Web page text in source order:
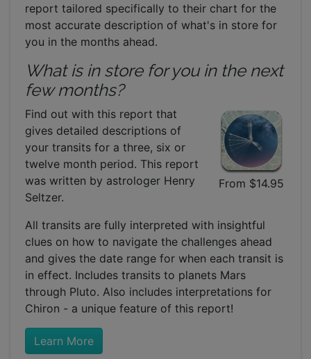
report tailored specifically to their chart for the
most accurate description of what's in store for
you in the months ahead.
What is in store for you in the next
few months?
From $14.95
Find out with this report that
gives detailed descriptions of
your transits for a three, six or
twelve month period. This report
was written by astrologer Henry
Seltzer.
All transits are fully interpreted with insightful
clues on how to navigate the challenges ahead
and gives the date range for when each transit is
in effect. Includes transits to planets Mars
through Pluto. Also includes interpretations for
Chiron - a unique feature of this report!
Learn More